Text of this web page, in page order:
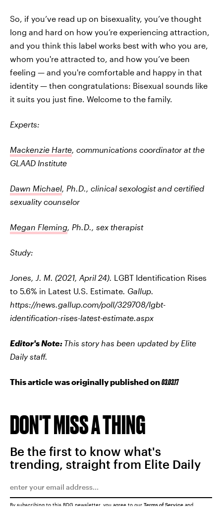
So, if you’ve read up on bisexuality, you’ve thought
long and hard on how you’re experiencing attraction,
and you think this label works best with who you are,
whom you're attracted to, and how you’ve been
feeling — and you're comfortable and happy in that
identity — then congratulations: Bisexual sounds like
it suits you just fine. Welcome to the family.
Experts:
Mackenzie Harte, communications coordinator at the
GLAAD Institute
Dawn Michael, Ph.D., clinical sexologist and certified
sexuality counselor
Megan Fleming, Ph.D., sex therapist
Study:
Jones, J. M. (2021, April 24). LGBT Identification Rises
to 5.6% in Latest U.S. Estimate. Gallup.
https://news.gallup.com/poll/329708/lgbt-
identification-rises-latest-estimate.aspx
Editor's Note: This story has been updated by Elite
Daily staff.
This article was originally published on03.03.17
DON'T MISS A THING
Be the first to know what's
trending, straight from Elite Daily
By subscribing to this BDG newsletter, you agree to our Terms of Service and